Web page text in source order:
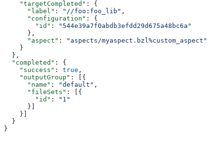
    "targetCompleted"
: {
      "label"
: "//foo:foo_lib" ,
      "configuration"
: {
        "id"
:
"544e39a7f0abdb3efdd29d675a48bc6a"
      },
      "aspect"
:
"aspects/myaspect.bzl%custom_aspect"
    }
  },
  "completed"
: {
    "success"
: true ,
    "outputGroup"
: [{
      "name"
: "default" ,
      "fileSets"
: [{
        "id"
:
"1"
      }]
    }]
  }
}